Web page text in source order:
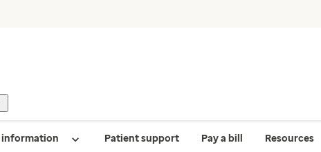
information Patient support Pay a bill Resources